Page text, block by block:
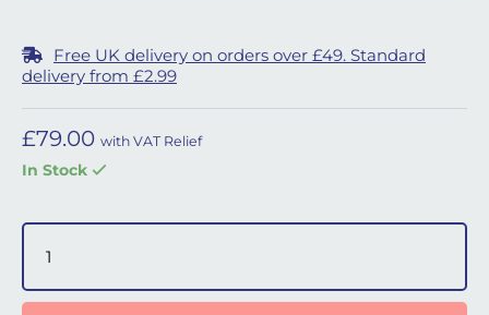
Free UK delivery on orders over £49. Standard
delivery from £2.99
£79.00 with VAT Relief
In Stock
Fisher & Paykel SleepStyle (2018) Water Chamber